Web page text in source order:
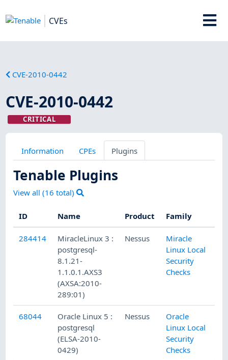
CVEs
CVE-2010-0442
CVE-2010-0442
CRITICAL
Information CPEs Plugins
Tenable Plugins
View all (16 total)
ID Name Product Family
284414
MiracleLinux 3 :
postgresql-
8.1.21-
1.1.0.1.AXS3
(AXSA:2010-
289:01)
Nessus
Miracle
Linux Local
Security
Checks
68044
Oracle Linux 5 :
postgresql
(ELSA-2010-
0429)
Nessus
Oracle
Linux Local
Security
Checks